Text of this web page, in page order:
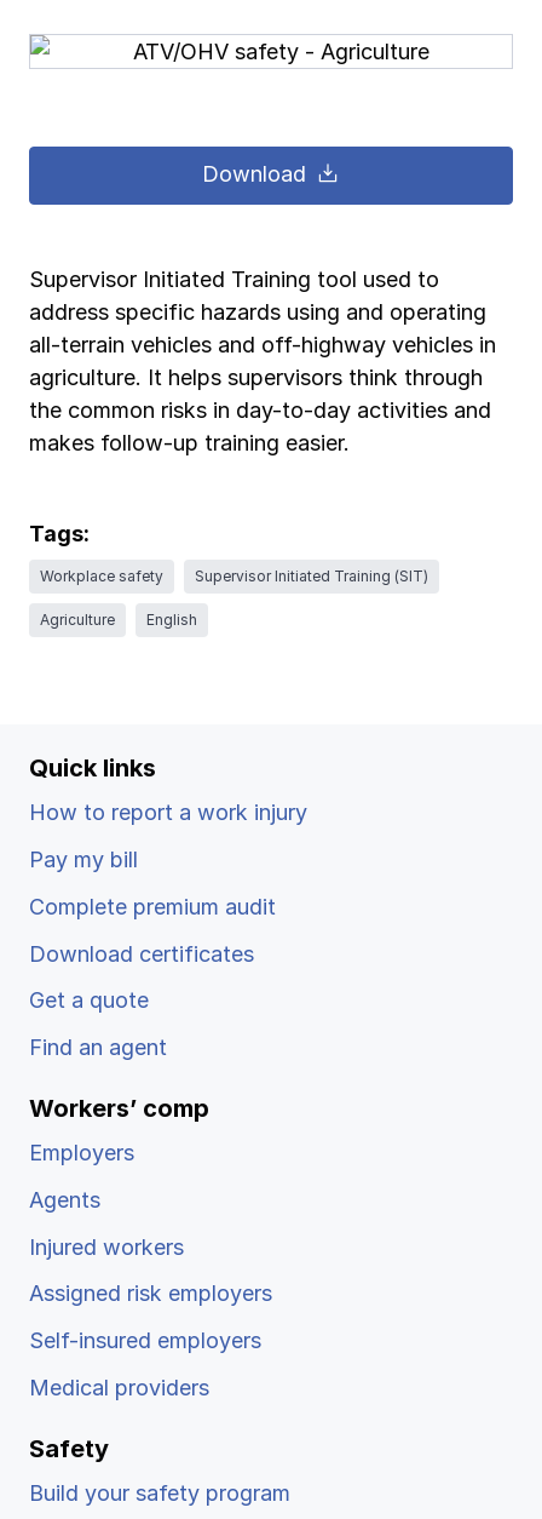
Supervisor Initiated Training tool used to
address specific hazards using and operating
all-terrain vehicles and off-highway vehicles in
agriculture. It helps supervisors think through
the common risks in day-to-day activities and
makes follow-up training easier.
Tags:
Workplace safety Supervisor Initiated Training (SIT)
Agriculture English
Download
Quick links
How to report a work injury
Pay my bill
Complete premium audit
Download certificates
Get a quote
Find an agent
Workers’ comp
Employers
Agents
Injured workers
Assigned risk employers
Self-insured employers
Medical providers
Safety
Build your safety program
Pay-as-you-go wage reporting
View all
Contact us Log in
Submit applications
Partner with us
View all
Contact us Log in
School safety resources
View all
View all
Schools
Construction
Spanish resources
Claim essentials
Work comp basics
View all
Contact us
View all
View all